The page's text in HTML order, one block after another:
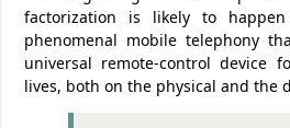
factorization is likely to
phenomenal mobile telephony
universal remote-control device
lives, both on the physical and the